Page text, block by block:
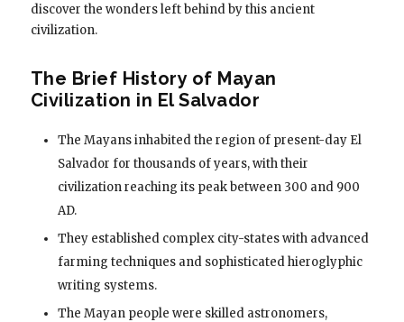
discover the wonders left behind by this ancient
civilization.
The Brief History of Mayan
Civilization in El Salvador
The Mayans inhabited the region of present-day El
Salvador for thousands of years, with their
civilization reaching its peak between 300 and 900
AD.
They established complex city-states with advanced
farming techniques and sophisticated hieroglyphic
writing systems.
The Mayan people were skilled astronomers,